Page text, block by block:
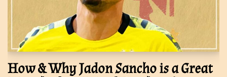
How & Why Jadon Sancho is a Great